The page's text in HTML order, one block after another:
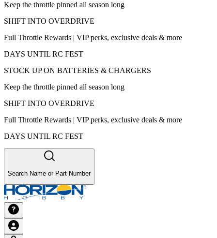
Keep the throttle pinned all season long
SHIFT INTO OVERDRIVE
Full Throttle Rewards | VIP perks, exclusive deals & more
DAYS UNTIL RC FEST
STOCK UP ON BATTERIES & CHARGERS
Keep the throttle pinned all season long
SHIFT INTO OVERDRIVE
Full Throttle Rewards | VIP perks, exclusive deals & more
DAYS UNTIL RC FEST
Search Name or Part Number